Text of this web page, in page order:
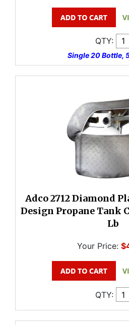
QTY:
Single 20 Bottle,
Adco 2712 Diamond
Design Propane Tank
Lb
Your Price:
QTY: